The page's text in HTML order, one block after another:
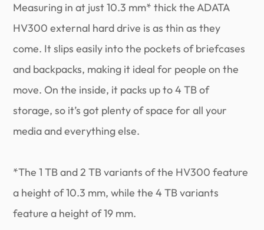
Measuring in at just 10.3 mm* thick the ADATA
HV300 external hard drive is as thin as they
come. It slips easily into the pockets of briefcases
and backpacks, making it ideal for people on the
move. On the inside, it packs up to 4 TB of
storage, so it’s got plenty of space for all your
media and everything else.
*The 1 TB and 2 TB variants of the HV300 feature
a height of 10.3 mm, while the 4 TB variants
feature a height of 19 mm.